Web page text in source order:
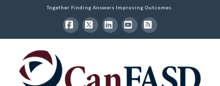
Together Finding Answers Improving Outcomes.
Facebook
X LinkedInYouTube
RSS